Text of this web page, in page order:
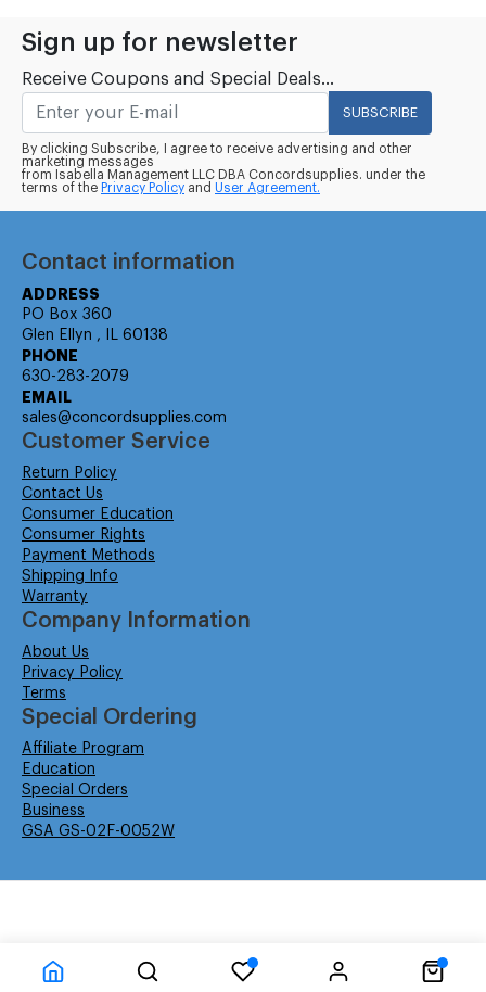
Sign up for newsletter
Receive Coupons and Special Deals...
SUBSCRIBE
By clicking Subscribe, I agree to receive advertising and other
marketing messages
from Isabella Management LLC DBA Concordsupplies. under the
terms of the Privacy Policy and User Agreement.
Contact information
ADDRESS
PO Box 360
Glen Ellyn , IL 60138
PHONE
630-283-2079
EMAIL
sales@concordsupplies.com
Customer Service
Return Policy
Contact Us
Consumer Education
Consumer Rights
Payment Methods
Shipping Info
Warranty
Company Information
About Us
Privacy Policy
Terms
Special Ordering
Affiliate Program
Education
Special Orders
Business
GSA GS-02F-0052W
Time to Rendor : 6.201172E-02 Powered by Power-eCommerce.com